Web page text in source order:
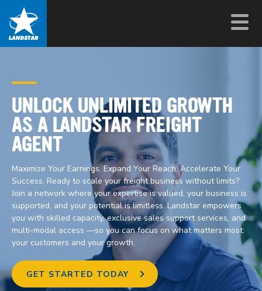
UNLOCK UNLIMITED GROWTH
AS A LANDSTAR FREIGHT
AGENT
Maximize Your Earnings. Expand Your Reach. Accelerate Your
Success. Ready to scale your freight business without limits?
Join a network where your expertise is valued, your business is
supported, and your potential is limitless. Landstar empowers
you with skilled capacity, exclusive sales support services, and
multi-modal access —so you can focus on what matters most:
your customers and your growth.
GET STARTED TODAY